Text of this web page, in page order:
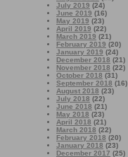
July 2019 (24)
June 2019 (16)
May 2019 (23)
April 2019 (22)
March 2019 (21)
February 2019 (20)
January 2019 (24)
December 2018 (21)
November 2018 (22)
October 2018 (31)
September 2018 (16)
August 2018 (23)
July 2018 (22)
June 2018 (21)
May 2018 (23)
April 2018 (21)
March 2018 (22)
February 2018 (20)
January 2018 (23)
December 2017 (25)